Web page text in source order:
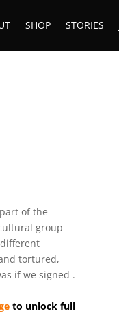
SHOP STORIES
of the
group
tortured,
if we signed .
to unlock full